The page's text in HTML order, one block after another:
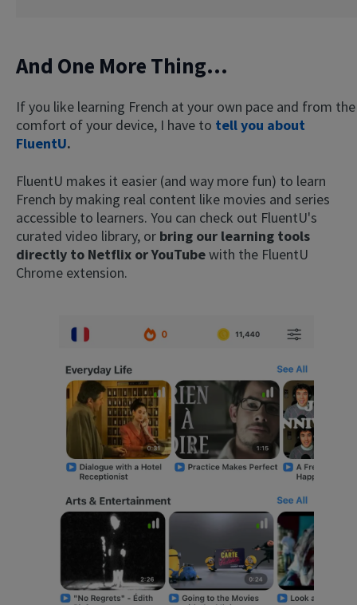
And One More Thing...
If you like learning French at your own pace and from the
comfort of your device, I have to tell you about
FluentU.
FluentU makes it easier (and way more fun) to learn
French by making real content like movies and series
accessible to learners. You can check out FluentU's
curated video library, or bring our learning tools
directly to Netflix or YouTubewith the FluentU
Chrome extension.